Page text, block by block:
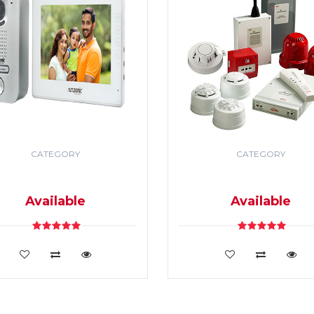
CATEGORY
Available
VIEW DETAILS
CATEGORY
Available
VIEW DETAILS